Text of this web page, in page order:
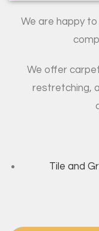
We are happy
We offer
restretching,
Tile and